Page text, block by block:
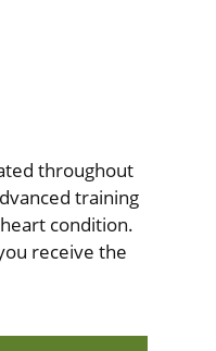
throughout
training
condition.
receive the